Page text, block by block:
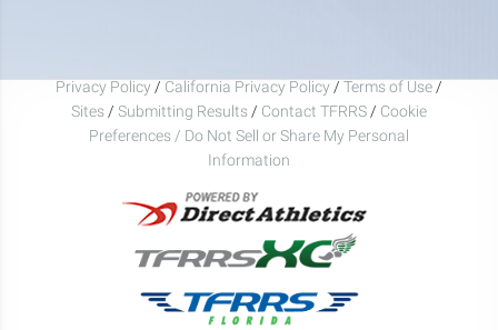
Privacy Policy / California Privacy Policy / Terms of Use /
Sites / Submitting Results / Contact TFRRS / Cookie
Preferences / Do Not Sell or Share My Personal
Information